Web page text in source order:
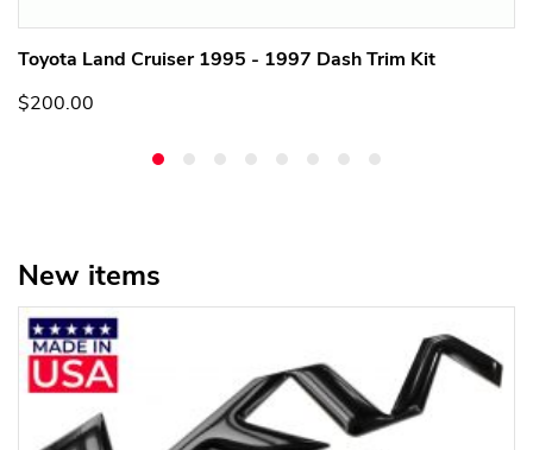
Toyota Land Cruiser 1995 - 1997 Dash Trim Kit
$200.00
New items